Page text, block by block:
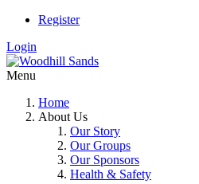
Register
Login
Menu
Home
About Us
Our Story
Our Groups
Our Sponsors
Health & Safety